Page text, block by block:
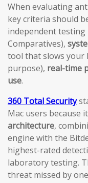
When evaluating
key criteria should
independent testing
Comparatives),
tool that slows your
purpose), real-time
use.
360 Total Security
Mac users because
architecture,
engine with the
highest-rated
laboratory testing.
threat missed by